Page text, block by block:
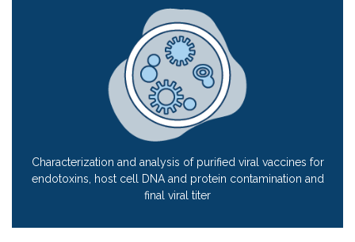
Characterization and analysis of purified viral vaccines for
endotoxins, host cell DNA and protein contamination and
final viral titer